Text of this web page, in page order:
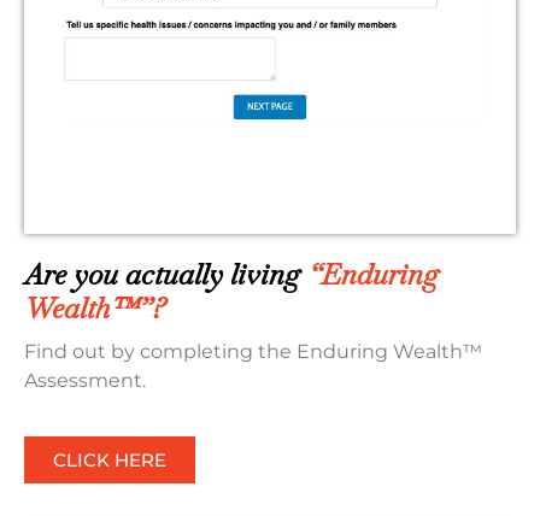
Are you actually living “Enduring
Wealth™”?
Find out by completing the Enduring Wealth™
Assessment.
CLICK HERE